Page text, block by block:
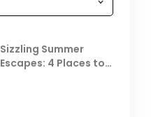
Sizzling Summer
Escapes: 4 Places to